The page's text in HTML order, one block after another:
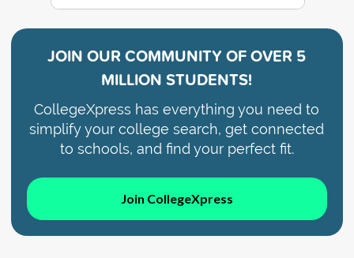
JOIN OUR COMMUNITY OFOVER 5
MILLION STUDENTS!
CollegeXpress has everything you need to
simplify your college search, get connected
to schools, and find your perfect fit.
Join CollegeXpress